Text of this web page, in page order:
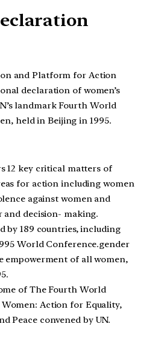
and Platform for Action
declaration of women’s
landmark Fourth World
held in Beijing in 1995.
12 key critical matters of
for action including women
against women and
and decision- making.
by 189 countries, including
World Conference.gender
empowerment of all women,
of The Fourth World
Action for Equality,
Peace convened by UN.